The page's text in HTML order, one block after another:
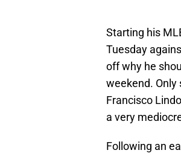
Starting his
Tuesday
off why he
weekend. Only
Francisco
a very
Following an